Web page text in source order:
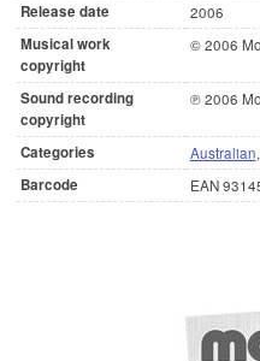
Release date 2006
Musical work
copyright
© 2006
Sound recording
copyright
℗ 2006
Categories Australian,
Barcode EAN